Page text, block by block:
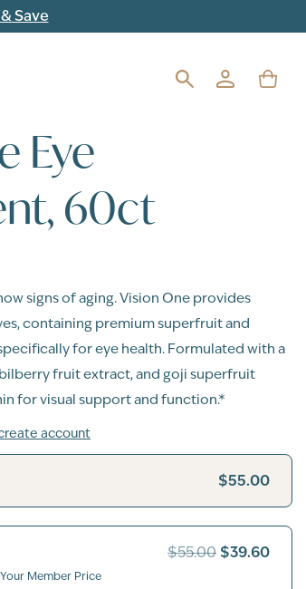
Save
Eye
60ct
signs of aging. Vision One provides
containing premium superfruit and
for eye health. Formulated with a
fruit extract, and goji superfruit
for visual support and function.*
account
$55.00
$55.00 $39.60
Member Price